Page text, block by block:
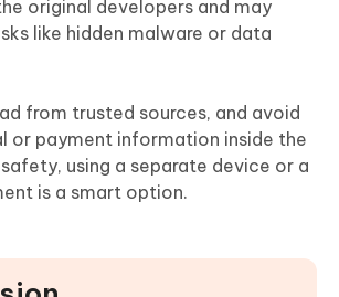
original developers and may
like hidden malware or data
from trusted sources, and avoid
or payment information inside the
using a separate device or a
is a smart option.